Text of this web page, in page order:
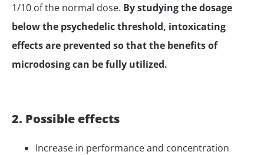
1/10 of the normal dose. By studying the dosage
below the psychedelic threshold, intoxicating
effects are prevented so that the benefits of
microdosing can be fully utilized.
2. Possible effects
Increase in performance and concentration